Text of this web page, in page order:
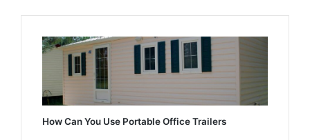
How Can You Use Portable Office Trailers